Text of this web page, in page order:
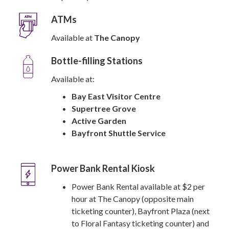
ATMs
Available at The Canopy
Bottle-filling Stations
Available at:
Bay East Visitor Centre
Supertree Grove
Active Garden
Bayfront Shuttle Service
Power Bank Rental Kiosk
Power Bank Rental available at $2 per
hour at The Canopy (opposite main
ticketing counter), Bayfront Plaza (next
to Floral Fantasy ticketing counter) and